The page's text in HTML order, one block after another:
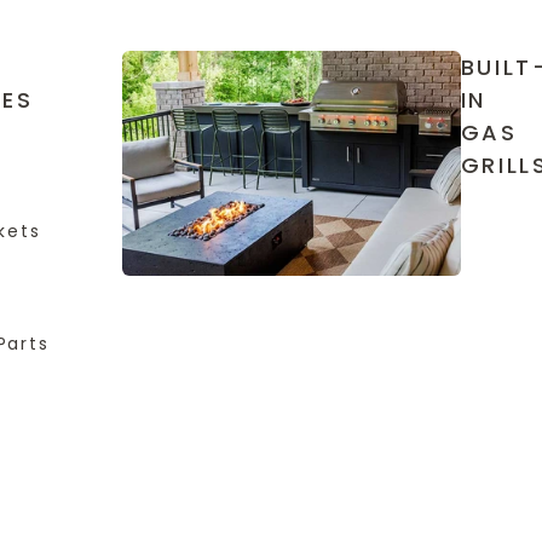
IN
GAS